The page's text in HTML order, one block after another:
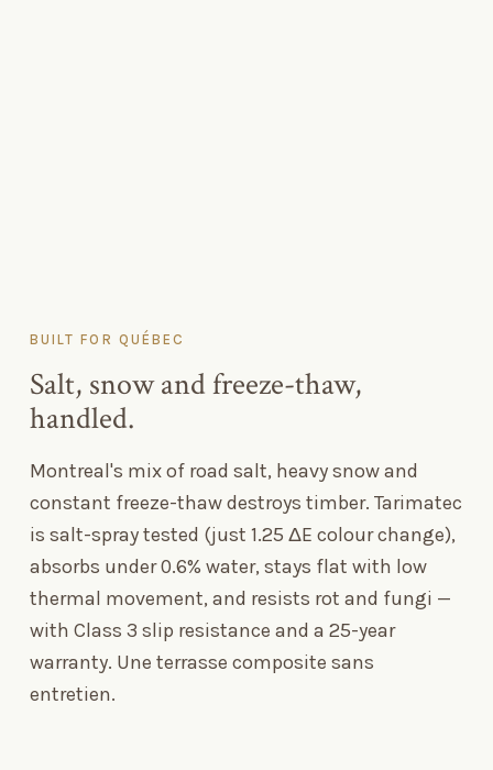
BUILT FOR QUÉBEC
Salt, snow and freeze-thaw,
handled.
Montreal's mix of road salt, heavy snow and
constant freeze-thaw destroys timber. Tarimatec
is salt-spray tested (just 1.25 ΔE colour change),
absorbs under 0.6% water, stays flat with low
thermal movement, and resists rot and fungi —
with Class 3 slip resistance and a 25-year
warranty. Une terrasse composite sans
entretien.